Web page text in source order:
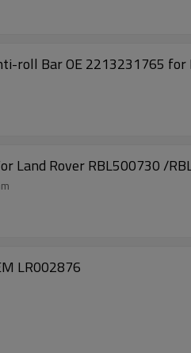
roll Bar OE 2213231765 for
bar For Land Rover RBL500730 /
LR002876